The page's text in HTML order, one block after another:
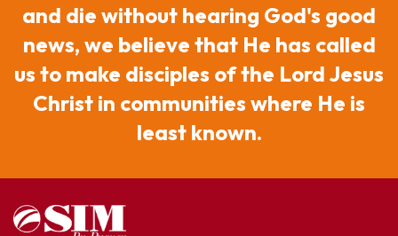
Nigeria
Senegal
Togo
and die without hearing God's good
news, we believe that He has called
us to make disciples of the Lord Jesus
Christ in communities where He is
least known.